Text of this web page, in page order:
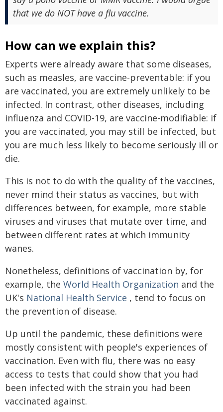
that we do NOT have a flu vaccine.
How can we explain this?
Experts were already aware that some diseases,
such as measles, are vaccine-preventable: if you
are vaccinated, you are extremely unlikely to be
infected. In contrast, other diseases, including
influenza and COVID-19, are vaccine-modifiable: if
you are vaccinated, you may still be infected, but
you are much less likely to become seriously ill or
die.
This is not to do with the quality of the vaccines,
never mind their status as vaccines, but with
differences between, for example, more stable
viruses and viruses that mutate over time, and
between different rates at which immunity
wanes.
Nonetheless, definitions of vaccination by, for
example, the World Health Organization and the
UK's National Health Service , tend to focus on
the prevention of disease.
Up until the pandemic, these definitions were
mostly consistent with people's experiences of
vaccination. Even with flu, there was no easy
access to tests that could show that you had
been infected with the strain you had been
vaccinated against.